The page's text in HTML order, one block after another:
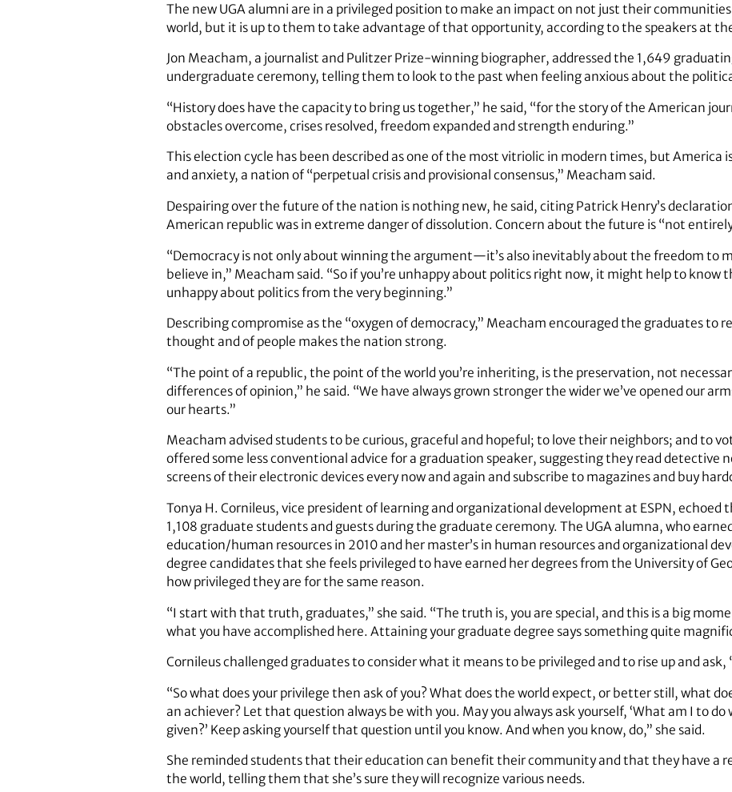
The new UGA alumni are in a privileged position to make an impact on not just their
world, but it is up to them to take advantage of that opportunity, according to the speakers at
Jon Meacham, a journalist and Pulitzer Prize-winning biographer, addressed the 1,649
undergraduate ­ceremony, telling them to look to the past when feeling anxious about the
“History does have the capacity to bring us together,” he said, “for the story of the American
obstacles overcome, crises resolved, freedom expanded and strength enduring.”
This election cycle has been described as one of the most vitriolic in modern times, but America
and anxiety, a nation of “perpetual crisis and provisional consensus,” Meacham said.
Despairing over the future of the nation is nothing new, he said, citing Patrick Henry’s
American republic was in extreme danger of dissolution. Concern about the future is “not
“Democracy is not only about winning the argument—it’s also inevitably about the freedom to
believe in,” Meacham said. “So if you’re unhappy about politics right now, it might help to know
unhappy about politics from the very beginning.”
Describing compromise as the “oxygen of democracy,” Meacham encouraged the graduates to
thought and of people makes the nation strong.
“The point of a republic, the point of the world you’re inheriting, is the preservation, not
differences of opinion,” he said. “We have always grown stronger the wider we’ve opened our
our hearts.”
Meacham advised students to be curious, graceful and hopeful; to love their neighbors; and to
offered some less conventional advice for a graduation speaker, suggesting they read detective
screens of their electronic devices every now and again and subscribe to magazines and buy
Tonya H. Cornileus, vice president of learning and organizational development at ESPN,
1,108 graduate students and guests during the graduate ceremony. The UGA alumna, who
education/human resources in 2010 and her master’s in human resources and organizational
degree candidates that she feels privileged to have earned her degrees from the University of
how privileged they are for the same reason.
“I start with that truth, graduates,” she said. “The truth is, you are special, and this is a big
what you have accomplished here. Attaining your graduate degree says something quite
Cornileus challenged graduates to consider what it means to be privileged and to rise up and ask,
“So what does your privilege then ask of you? What does the world expect, or better still, what
an achiever? Let that question always be with you. May you always ask yourself, ‘What am I to do
given?’ Keep asking yourself that question until you know. And when you know, do,” she said.
She reminded students that their education can benefit their community and that they have a
the world, telling them that she’s sure they will recognize various needs.